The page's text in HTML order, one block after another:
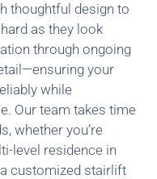
thoughtful design to
as they look
through ongoing
your
while
Our team takes time
whether you’re
level residence in
customized stairlift